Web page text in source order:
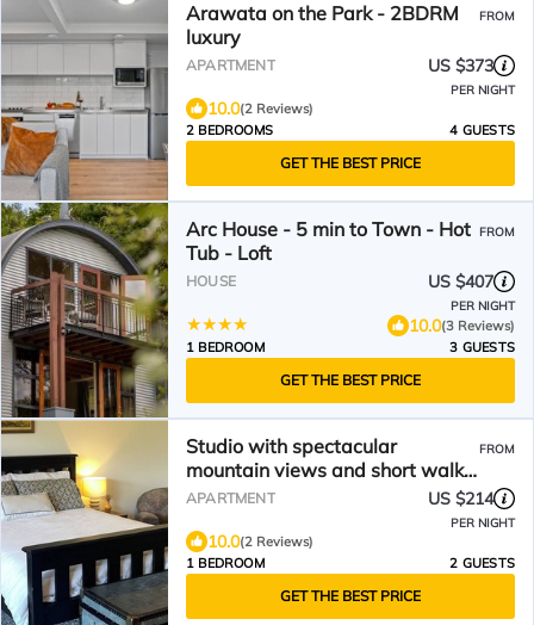
Arawata on the Park - 2BDRM
luxury
FROM
APARTMENT US $373
PER NIGHT
10.0(2 Reviews)
2 BEDROOMS
4 GUESTS
GET THE BEST PRICE
Arc House - 5 min to Town - Hot
Tub - Loft
FROM
HOUSE US $407
PER NIGHT
10.0(3 Reviews)
1 BEDROOM
3 GUESTS
GET THE BEST PRICE
Studio with spectacular
mountain views and short walk
to Bob’s Cove
FROM
APARTMENT US $214
PER NIGHT
10.0(2 Reviews)
1 BEDROOM
2 GUESTS
GET THE BEST PRICE